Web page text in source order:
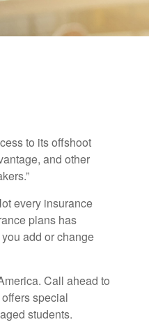
to its offshoot
and other
every insurance
plans has
add or change
Call ahead to
special
students.